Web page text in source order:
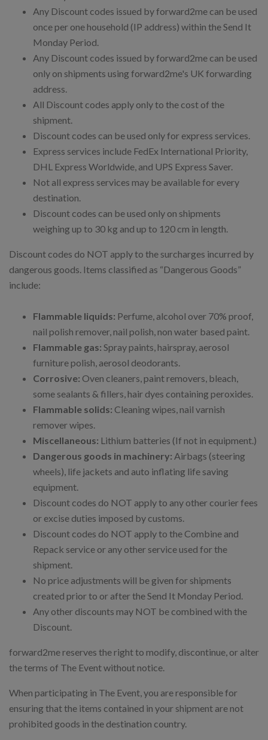
Any Discount codes issued by forward2me can be used
once per one household (IP address) within the Send It
Monday Period.
Any Discount codes issued by forward2me can be used
only on shipments using forward2me's UK forwarding
address.
All Discount codes apply only to the cost of the
shipment.
Discount codes can be used only for express services.
Express services include FedEx International Priority,
DHL Express Worldwide, and UPS Express Saver.
Not all express services may be available for every
destination.
Discount codes can be used only on shipments
weighing up to 30 kg and up to 120 cm in length.
Discount codes do NOT apply to the surcharges incurred by
dangerous goods. Items classified as “Dangerous Goods”
include:
Flammable liquids: Perfume, alcohol over 70% proof,
nail polish remover, nail polish, non water based paint.
Flammable gas: Spray paints, hairspray, aerosol
furniture polish, aerosol deodorants.
Corrosive: Oven cleaners, paint removers, bleach,
some sealants & fillers, hair dyes containing peroxides.
Flammable solids: Cleaning wipes, nail varnish
remover wipes.
Miscellaneous: Lithium batteries (If not in equipment.)
Dangerous goods in machinery: Airbags (steering
wheels), life jackets and auto inflating life saving
equipment.
Discount codes do NOT apply to any other courier fees
or excise duties imposed by customs.
Discount codes do NOT apply to the Combine and
Repack service or any other service used for the
shipment.
No price adjustments will be given for shipments
created prior to or after the Send It Monday Period.
Any other discounts may NOT be combined with the
Discount.
forward2me reserves the right to modify, discontinue, or alter
the terms of The Event without notice.
When participating in The Event, you are responsible for
ensuring that the items contained in your shipment are not
prohibited goods in the destination country.